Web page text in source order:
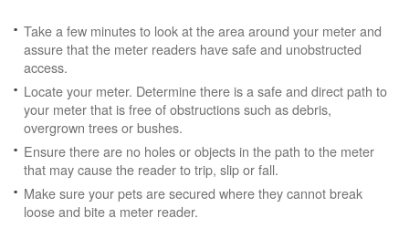
Take a few minutes to look at the area around your meter and
assure that the meter readers have safe and unobstructed
access.
Locate your meter. Determine there is a safe and direct path to
your meter that is free of obstructions such as debris,
overgrown trees or bushes.
Ensure there are no holes or objects in the path to the meter
that may cause the reader to trip, slip or fall.
Make sure your pets are secured where they cannot break
loose and bite a meter reader.